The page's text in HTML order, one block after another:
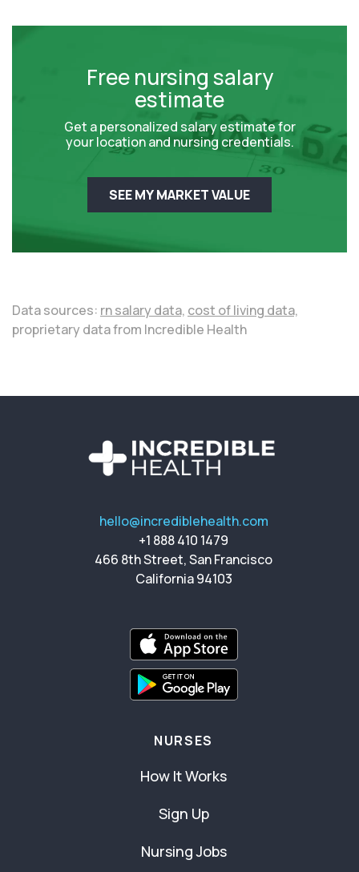
Free nursing salary
estimate
Get a personalized salary estimate for
your location and nursing credentials.
SEE MY MARKET VALUE
Data sources: rn salary data, cost of living data,
proprietary data from Incredible Health
hello@incrediblehealth.com
+1 888 410 1479
466 8th Street, San Francisco
California 94103
NURSES
How It Works
Sign Up
Nursing Jobs